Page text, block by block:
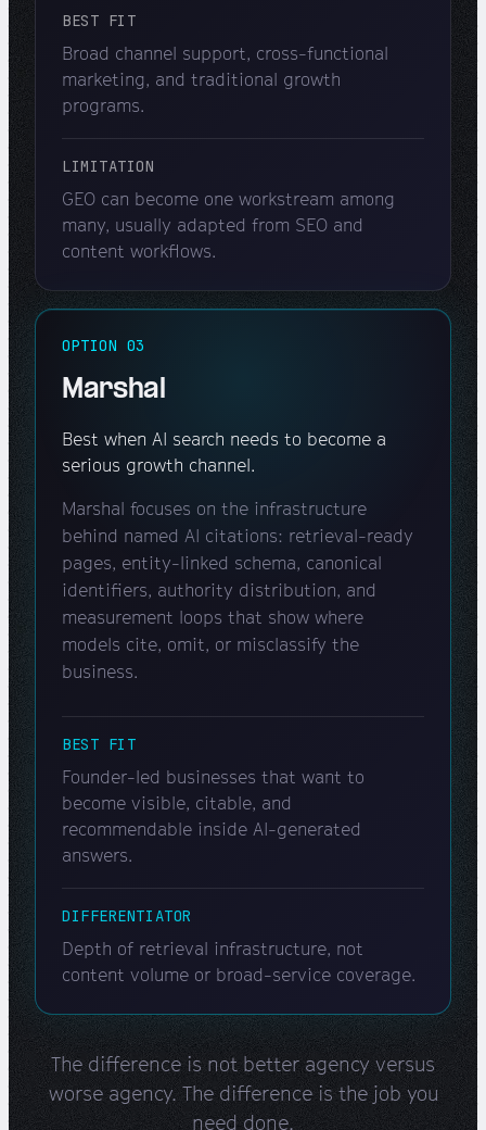
BEST FIT
Broad channel support, cross-functional
marketing, and traditional growth
programs.
LIMITATION
GEO can become one workstream among
many, usually adapted from SEO and
content workflows.
OPTION 03
Marshal
Best when AI search needs to become a
serious growth channel.
Marshal focuses on the infrastructure
behind named AI citations: retrieval-ready
pages, entity-linked schema, canonical
identifiers, authority distribution, and
measurement loops that show where
models cite, omit, or misclassify the
business.
BEST FIT
Founder-led businesses that want to
become visible, citable, and
recommendable inside AI-generated
answers.
DIFFERENTIATOR
Depth of retrieval infrastructure, not
content volume or broad-service coverage.
The difference is not better agency versus
worse agency. The difference is the job you
need done.